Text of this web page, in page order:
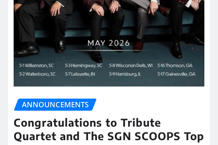
ANNOUNCEMENTS
Congratulations to Tribute
Quartet and The SGN SCOOPS Top